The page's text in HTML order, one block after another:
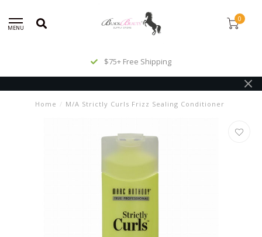
MENU
0
$75+ Free Shipping
Home / M/A Strictly Curls Frizz Sealing Conditioner